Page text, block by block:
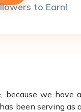
to Earn!
we have
been serving as